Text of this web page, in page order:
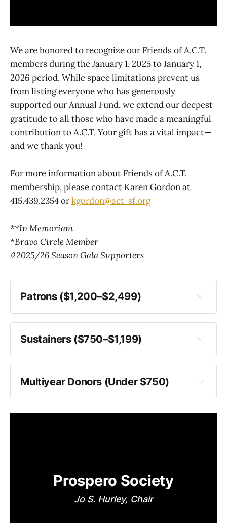
We are honored to recognize our Friends of A.C.T.
members during the January 1, 2025 to January 1,
2026 period. While space limitations prevent us
from listing everyone who has generously
supported our Annual Fund, we extend our deepest
gratitude to all those who have made a meaningful
contribution to A.C.T. Your gift has a vital impact—
and we thank you!
For more information about Friends of A.C.T.
membership, please contact Karen Gordon at
415.439.2354 orkgordon@act-sf.org
**In Memoriam
*Bravo Circle Member
◊ 2025/26 Season Gala Supporters
Patrons ($1,200–$2,499)
Sustainers ($750–$1,199)
Multiyear Donors (Under $750)
Prospero Society
Jo S. Hurley, Chair